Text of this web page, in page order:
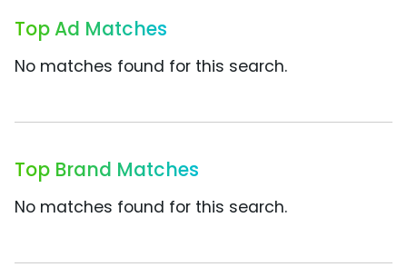
Top Ad Matches
No matches found for this search.
Top Brand Matches
No matches found for this search.